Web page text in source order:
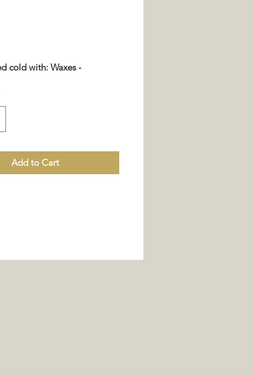
cold with: Waxes -
Add to Cart